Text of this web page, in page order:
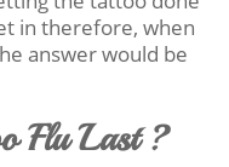
in therefore, when
answer would be
Flu Last ?